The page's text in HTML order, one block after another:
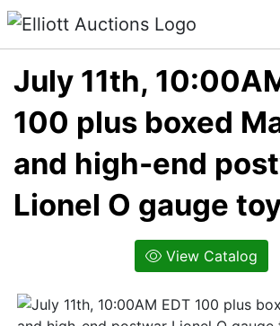
July 11th,
100 plus boxed
and high-end
Lionel O gauge
View Catalog